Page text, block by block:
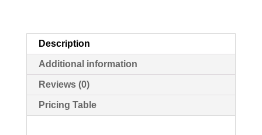
Description
Additional information
Reviews (0)
Pricing Table